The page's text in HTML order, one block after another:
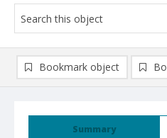
Summary
Bookmark object